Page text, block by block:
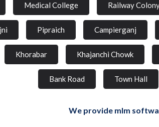
Medical College Railway
Pipraich Campierganj
Khorabar Khajanchi Chowk
Bank Road Town Hall
We provide mlm